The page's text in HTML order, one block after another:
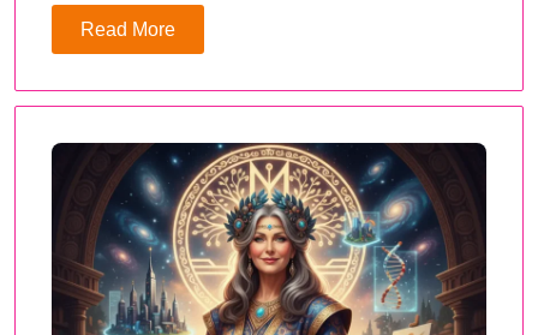
Read More